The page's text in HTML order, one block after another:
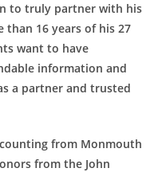
to truly partner with his
than 16 years of his 27
want to have
information and
a partner and trusted
from Monmouth
from the John